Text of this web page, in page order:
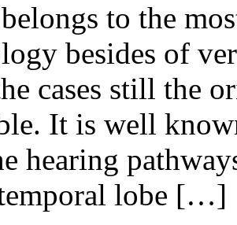
to the
besides of
cases still the
It is well
hearing
lobe […]